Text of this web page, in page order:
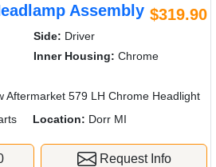
Assembly $319.90
Side: Driver
Inner Housing: Chrome
Aftermarket 579 LH Chrome Headlight
Location: Dorr MI
Request Info